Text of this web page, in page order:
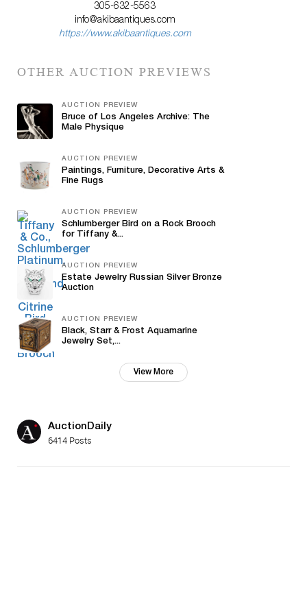
305-632-5563
info@akibaantiques.com
https://www.akibaantiques.com
OTHER AUCTION PREVIEWS
AUCTION PREVIEW
Bruce of Los Angeles Archive: The
Male Physique
AUCTION PREVIEW
Paintings, Furniture, Decorative Arts &
Fine Rugs
AUCTION PREVIEW
Schlumberger Bird on a Rock Brooch
for Tiffany &...
AUCTION PREVIEW
Estate Jewelry Russian Silver Bronze
Auction
AUCTION PREVIEW
Black, Starr & Frost Aquamarine
Jewelry Set,...
View More
AuctionDaily
6414 Posts